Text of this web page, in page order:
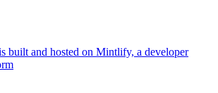
built and hosted on Mintlify, a developer